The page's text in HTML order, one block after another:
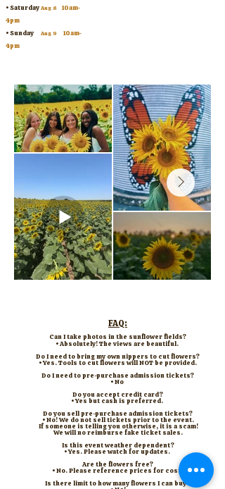
•Saturday Aug 8
10am-
4pm
• Sunday Aug 9
10am-
4pm
FAQ:
Can I take photos in the sunflower fields?
• Absolutely! The views are beautiful.
Do I need to bring my own nippers to cut flowers?
• Yes. Tools to cut flowers will NOT be provided.
Do I need to pre-purchase admission tickets?
• No
Do you accept credit card?
• Yes but cash is preferred.
Do you sell pre-purchase admission tickets?
• No! We do not sell tickets prior to the event.
If someone is telling you otherwise, it is a scam!
We will no reimburse fake ticket sales.
Is this event weather dependent?
• Yes. Please watch for updates.
​​Are the flowers free?
• No. Please reference prices for cost.
Is there limit to how many flowers I can buy?